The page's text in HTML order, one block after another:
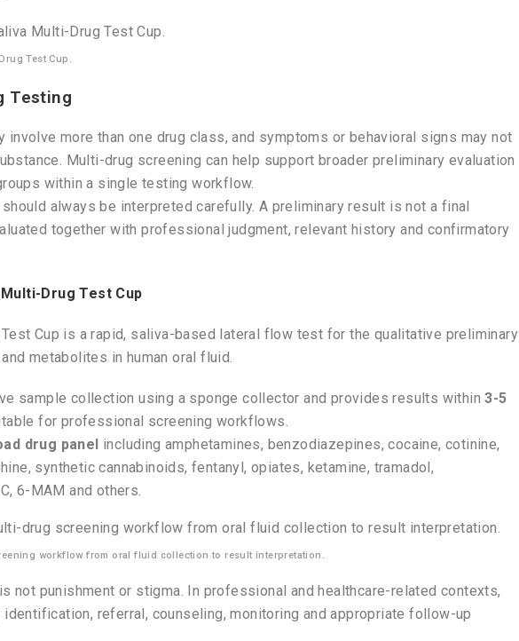
Test Cup.
Testing
involve more than one drug class, and symptoms or behavioral signs may not
Multi-drug screening can help support broader preliminary evaluation
within a single testing workflow.
always be interpreted carefully. A preliminary result is not a final
together with professional judgment, relevant history and confirmatory
Drug Test Cup
Cup is a rapid, saliva-based lateral flow test for the qualitative preliminary
metabolites in human oral fluid.
sample collection using a sponge collector and provides results within 3-5
for professional screening workflows.
drug panel including amphetamines, benzodiazepines, cocaine, cotinine,
synthetic cannabinoids, fentanyl, opiates, ketamine, tramadol,
6-MAM and others.
workflow from oral fluid collection to result interpretation.
not punishment or stigma. In professional and healthcare-related contexts,
referral, counseling, monitoring and appropriate follow-up